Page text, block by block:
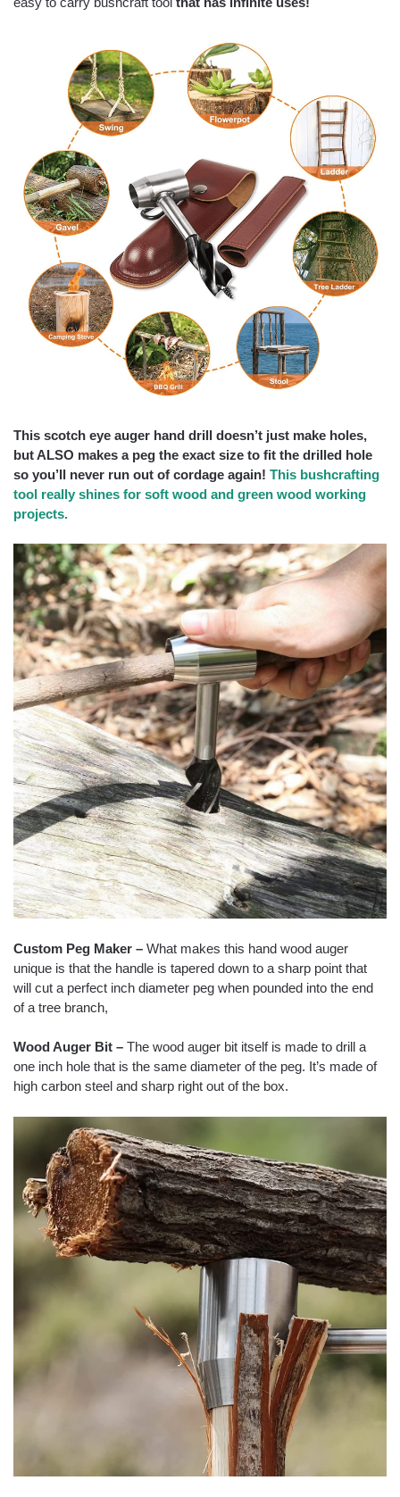
This scotch eye auger hand drill doesn’t just make holes,
but ALSO makes a peg the exact size to fit the drilled hole
so you’ll never run out of cordage again! This bushcrafting
tool really shines for soft wood and green wood working
projects.
Custom Peg Maker – What makes this hand wood auger
unique is that the handle is tapered down to a sharp point that
will cut a perfect inch diameter peg when pounded into the end
of a tree branch,
Wood Auger Bit – The wood auger bit itself is made to drill a
one inch hole that is the same diameter of the peg. It’s made of
high carbon steel and sharp right out of the box.